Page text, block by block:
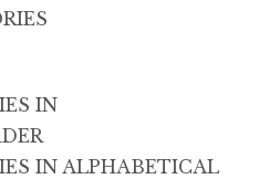
IN
IN ALPHABETICAL